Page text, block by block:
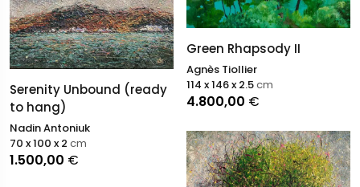
Serenity Unbound (ready
to hang)
Nadin Antoniuk
1.500,00 €
70 x 100 x 2 cm
Green Rhapsody II
Agnès Tiollier
4.800,00 €
114 x 146 x 2.5cm